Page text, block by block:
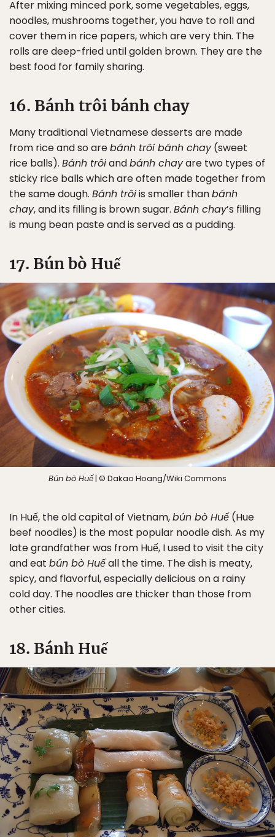
After mixing minced pork, some vegetables, eggs,
noodles, mushrooms together, you have to roll and
cover them in rice papers, which are very thin. The
rolls are deep-fried until golden brown. They are the
best food for family sharing.
16. Bánh trôi bánh chay
Many traditional Vietnamese desserts are made
from rice and so arebánh trôi bánh chay(sweet
rice balls). Bánh trôiandbánh chayare two types of
sticky rice balls which are often made together from
the same dough. Bánh trôiis smaller thanbánh
chay, and its filling is brown sugar. Bánh chay’s filling
is mung bean paste and is served as a pudding.
17. Bún bò Huế
Bún bò Huế| © Dakao Hoang/Wiki Commons
In Huế, the old capital of Vietnam,bún bò Huế(Hue
beef noodles) is the most popular noodle dish. As my
late grandfather was from Huế, I used to visit the city
and eat bún bò Huếall the time. The dish is meaty,
spicy, and flavorful, especially delicious on a rainy
cold day. The noodles are thicker than those from
other cities.
18. Bánh Huế